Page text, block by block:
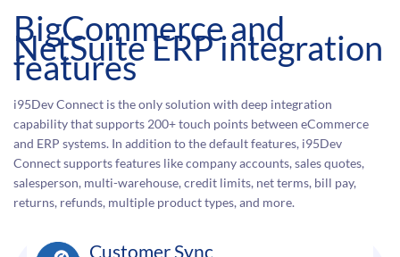
BigCommerce and
NetSuite ERP integration
features
i95Dev Connect is the only solution with deep integration
capability that supports 200+ touch points between eCommerce
and ERP systems. In addition to the default features, i95Dev
Connect supports features like company accounts, sales quotes,
salesperson, multi-warehouse, credit limits, net terms, bill pay,
returns, refunds, multiple product types, and more.
Customer Sync